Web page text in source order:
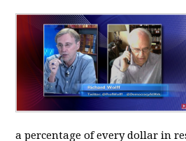
a percentage of every dollar in